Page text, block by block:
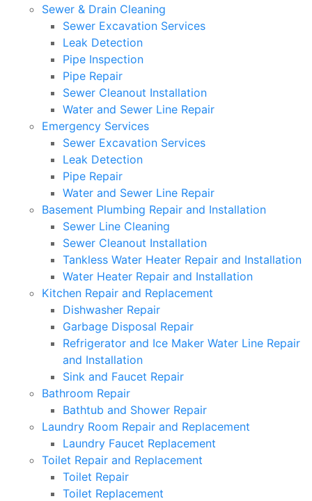
Sewer & Drain Cleaning
Sewer Excavation Services
Leak Detection
Pipe Inspection
Pipe Repair
Sewer Cleanout Installation
Water and Sewer Line Repair
Emergency Services
Sewer Excavation Services
Leak Detection
Pipe Repair
Water and Sewer Line Repair
Basement Plumbing Repair and Installation
Sewer Line Cleaning
Sewer Cleanout Installation
Tankless Water Heater Repair and Installation
Water Heater Repair and Installation
Kitchen Repair and Replacement
Dishwasher Repair
Garbage Disposal Repair
Refrigerator and Ice Maker Water Line Repair
and Installation
Sink and Faucet Repair
Bathroom Repair
Bathtub and Shower Repair
Laundry Room Repair and Replacement
Laundry Faucet Replacement
Toilet Repair and Replacement
Toilet Repair
Toilet Replacement